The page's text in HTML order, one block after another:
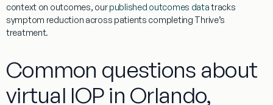
context on outcomes, ourpublished outcomes datatracks
symptom reduction across patients completing Thrive’s
treatment.
Common questions about
virtual IOP in Orlando,